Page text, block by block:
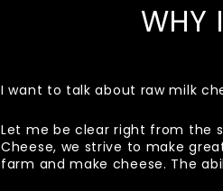
WHY
I want to talk about raw milk
Let me be clear right from the
Cheese, we strive to make
farm and make cheese. The